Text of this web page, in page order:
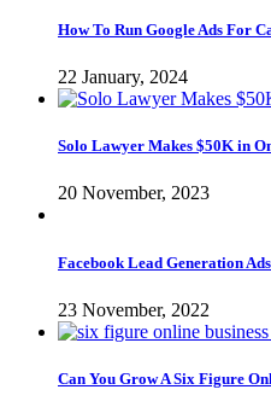
How To Run Google Ads For
22 January, 2024
Solo Lawyer Makes $50K in
20 November, 2023
Facebook Lead Generation
23 November, 2022
Can You Grow A Six Figure